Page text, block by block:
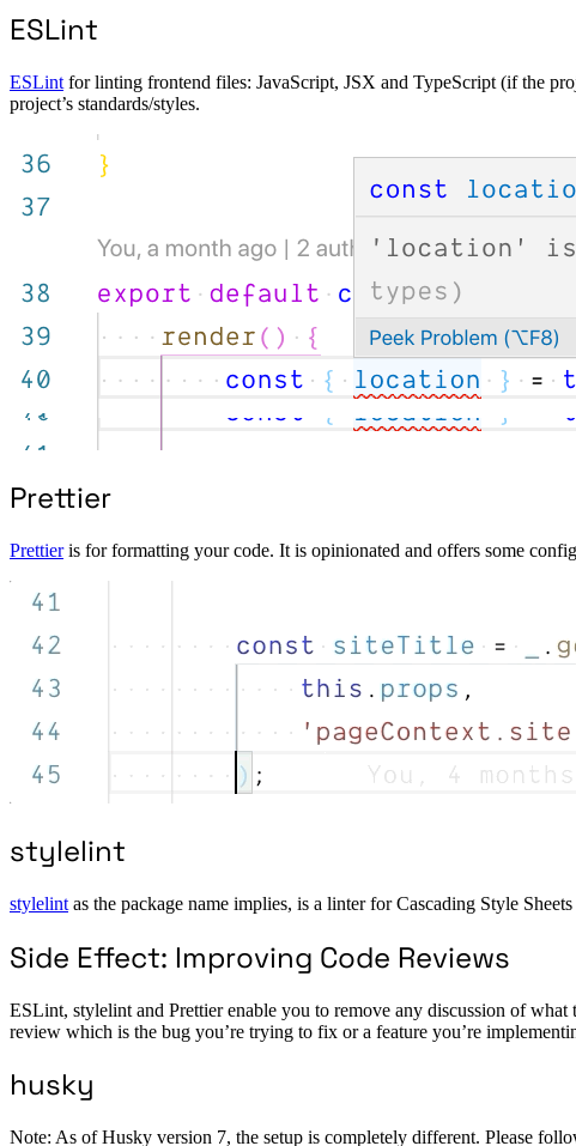
ESLint
ESLint for linting frontend files: JavaScript, JSX and TypeScript (if the
project’s standards/styles.
Prettier
Prettieris for formatting your code. It is opinionated and offers some
stylelint
stylelint as the package name implies, is a linter for Cascading Style
Side Effect: Improving Code Reviews
ESLint, stylelint and Prettier enable you to remove any discussion of
review which is the bug you’re trying to fix or a feature you’re
husky
Note: As of Husky version 7, the setup is completely different. Please